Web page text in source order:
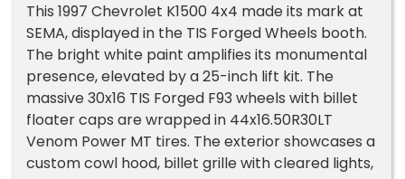
This 1997 Chevrolet K1500 4x4 made its mark at
SEMA, displayed in the TIS Forged Wheels booth.
The bright white paint amplifies its monumental
presence, elevated by a 25-inch lift kit. The
massive 30x16 TIS Forged F93 wheels with billet
floater caps are wrapped in 44x16.50R30LT
Venom Power MT tires. The exterior showcases a
custom cowl hood, billet grille with cleared lights,